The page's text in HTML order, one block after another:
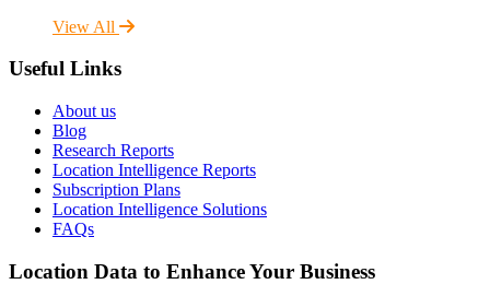
View All
Useful Links
About us
Blog
Research Reports
Location Intelligence Reports
Subscription Plans
Location Intelligence Solutions
FAQs
Location Data to Enhance Your Business